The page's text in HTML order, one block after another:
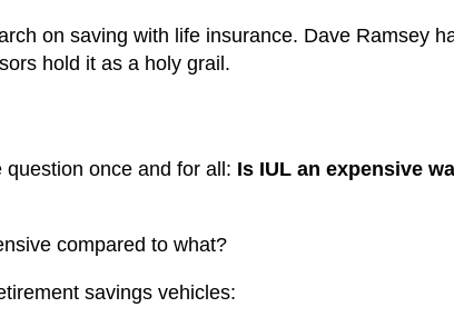
on saving with life insurance. Dave Ramsey
hold it as a holy grail.
once and for all: Is IUL an expensive
compared to what?
savings vehicles: